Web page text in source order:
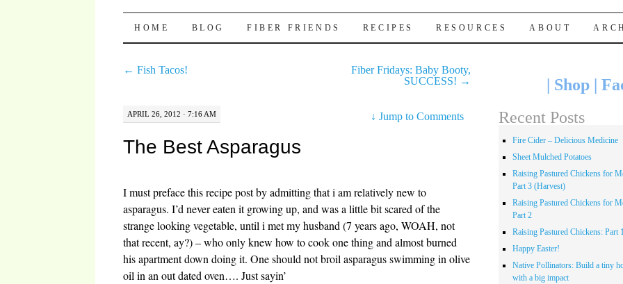
Pocket Pause
SKIP TO CONTENT
HOME BLOG FIBER FRIENDS RECIPES RESOURCES ABOUT
← Fish Tacos!
Fiber Fridays: Baby Booty,
SUCCESS! →
APRIL 26, 2012 · 7:16 AM ↓ Jump to Comments
The Best Asparagus
I must preface this recipe post by admitting that i am relatively new to
asparagus. I’d never eaten it growing up, and was a little bit scared of the
strange looking vegetable, until i met my husband (7 years ago, WOAH, not
that recent, ay?) – who only knew how to cook one thing and almost burned
his apartment down doing it. One should not broil asparagus swimming in olive
oil in an out dated oven…. Just sayin’
Shop|
Recent Posts
Fire Cider – Delicious Medicine
Sheet Mulched Potatoes
Raising Pastured Chickens for
Part 3 (Harvest)
Raising Pastured Chickens for
Part 2
Raising Pastured Chickens: Part
Happy Easter!
Native Pollinators: Build a tiny
with a big impact